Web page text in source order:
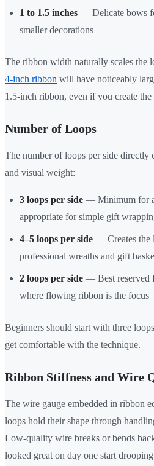
1 to 1.5 inches — Delicate bows
smaller decorations
The ribbon width naturally scales the
4-inch ribbon will have noticeably
1.5-inch ribbon, even if you create
Number of Loops
The number of loops per side directly
and visual weight:
3 loops per side — Minimum for
appropriate for simple gift
4–5 loops per side — Creates the
professional wreaths and gift
2 loops per side — Best reserved
where flowing ribbon is the focus
Beginners should start with three
get comfortable with the technique.
Ribbon Stiffness and Wire
The wire gauge embedded in ribbon
loops hold their shape through
Low-quality wire breaks or bends
looked great on day one start